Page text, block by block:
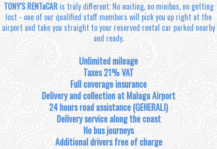
TONY'S RENTaCARis truly different: No waiting, no minibus, no getting
lost - one of our qualified staff members will pick you up right at the
airport and take you straight to your reserved rental car parked nearby
and ready.
Unlimited mileage
Taxes 21% VAT
Full coverage insurance
Delivery and collection at Malaga Airport
24 hours road assistance (GENERALI)
Delivery service along the coast
No bus journeys
Additional drivers free of charge